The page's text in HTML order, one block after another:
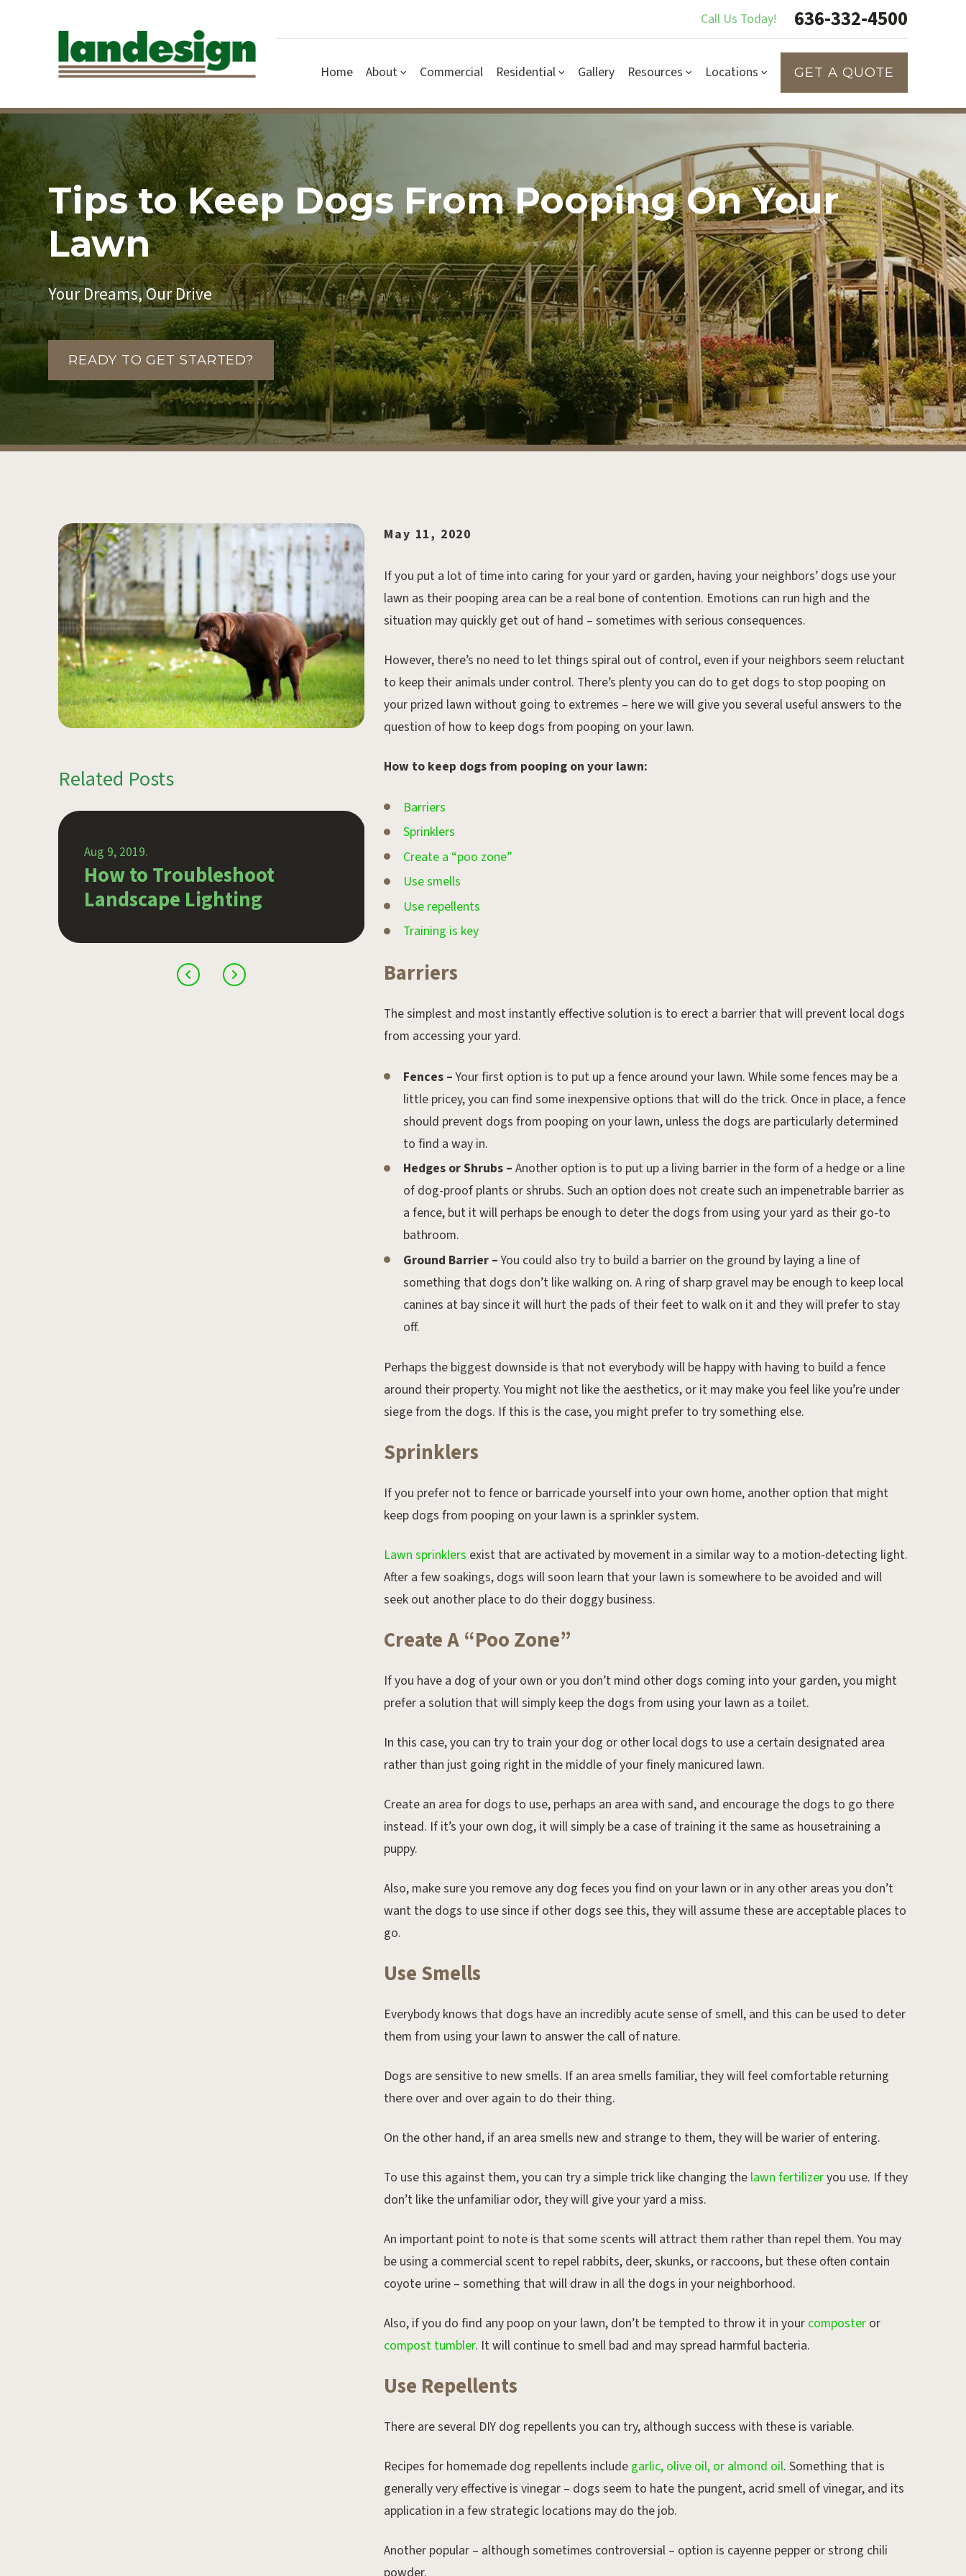
Call Us Today! 636-332-4500
Home About Commercial Residential Gallery Resources Locations GET A QUOTE
Tips to Keep Dogs From Pooping On Your
Lawn
Your Dreams, Our Drive
READY TO GET STARTED?
May 11, 2020
If you put a lot of time into caring for your yard or garden, having your neighbors’ dogs use your
lawn as their pooping area can be a real bone of contention. Emotions can run high and the
situation may quickly get out of hand – sometimes with serious consequences.
However, there’s no need to let things spiral out of control, even if your neighbors seem reluctant
to keep their animals under control. There’s plenty you can do to get dogs to stop pooping on
your prized lawn without going to extremes – here we will give you several useful answers to the
question of how to keep dogs from pooping on your lawn.
How to keep dogs from pooping on your lawn:
Barriers
Sprinklers
Create a “poo zone”
Use smells
Use repellents
Training is key
Barriers
The simplest and most instantly effective solution is to erect a barrier that will prevent local dogs
from accessing your yard.
Fences –Your first option is to put up a fence around your lawn. While some fences may be a
little pricey, you can find some inexpensive options that will do the trick. Once in place, a fence
should prevent dogs from pooping on your lawn, unless the dogs are particularly determined
to find a way in.
Hedges or Shrubs – Another option is to put up a living barrier in the form of a hedge or a line
of dog-proof plants or shrubs. Such an option does not create such an impenetrable barrier as
a fence, but it will perhaps be enough to deter the dogs from using your yard as their go-to
bathroom.
Ground Barrier –You could also try to build a barrier on the ground by laying a line of
something that dogs don’t like walking on. A ring of sharp gravel may be enough to keep local
canines at bay since it will hurt the pads of their feet to walk on it and they will prefer to stay
off.
Perhaps the biggest downside is that not everybody will be happy with having to build a fence
around their property. You might not like the aesthetics, or it may make you feel like you’re under
siege from the dogs. If this is the case, you might prefer to try something else.
Sprinklers
If you prefer not to fence or barricade yourself into your own home, another option that might
keep dogs from pooping on your lawn is a sprinkler system.
Lawn sprinklers exist that are activated by movement in a similar way to a motion-detecting light.
After a few soakings, dogs will soon learn that your lawn is somewhere to be avoided and will
seek out another place to do their doggy business.
Create A “Poo Zone”
If you have a dog of your own or you don’t mind other dogs coming into your garden, you might
prefer a solution that will simply keep the dogs from using your lawn as a toilet.
In this case, you can try to train your dog or other local dogs to use a certain designated area
rather than just going right in the middle of your finely manicured lawn.
Create an area for dogs to use, perhaps an area with sand, and encourage the dogs to go there
instead. If it’s your own dog, it will simply be a case of training it the same as housetraining a
puppy.
Also, make sure you remove any dog feces you find on your lawn or in any other areas you don’t
want the dogs to use since if other dogs see this, they will assume these are acceptable places to
go.
Use Smells
Everybody knows that dogs have an incredibly acute sense of smell, and this can be used to deter
them from using your lawn to answer the call of nature.
Dogs are sensitive to new smells. If an area smells familiar, they will feel comfortable returning
there over and over again to do their thing.
On the other hand, if an area smells new and strange to them, they will be warier of entering.
To use this against them, you can try a simple trick like changing the lawn fertilizeryou use. If they
don’t like the unfamiliar odor, they will give your yard a miss.
An important point to note is that some scents will attract them rather than repel them. You may
be using a commercial scent to repel rabbits, deer, skunks, or raccoons, but these often contain
coyote urine – something that will draw in all the dogs in your neighborhood.
Also, if you do find any poop on your lawn, don’t be tempted to throw it in your composter or
compost tumbler. It will continue to smell bad and may spread harmful bacteria.
Use Repellents
There are several DIY dog repellents you can try, although success with these is variable.
Recipes for homemade dog repellents include garlic, olive oil, or almond oil. Something that is
generally very effective is vinegar – dogs seem to hate the pungent, acrid smell of vinegar, and its
application in a few strategic locations may do the job.
Another popular – although sometimes controversial – option is cayenne pepper or strong chili
Related Posts
Aug 9, 2019.
How to Troubleshoot
Landscape Lighting
Feb 4, 2020.
February Gardening Tips